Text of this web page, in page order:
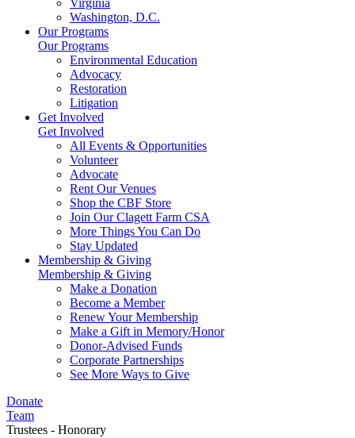
Virginia
Washington, D.C.
Our Programs
Our Programs
Environmental Education
Advocacy
Restoration
Litigation
Get Involved
Get Involved
All Events & Opportunities
Volunteer
Advocate
Rent Our Venues
Shop the CBF Store
Join Our Clagett Farm CSA
More Things You Can Do
Stay Updated
Membership & Giving
Membership & Giving
Make a Donation
Become a Member
Renew Your Membership
Make a Gift in Memory/Honor
Donor-Advised Funds
Corporate Partnerships
See More Ways to Give
Donate
Team
Trustees - Honorary